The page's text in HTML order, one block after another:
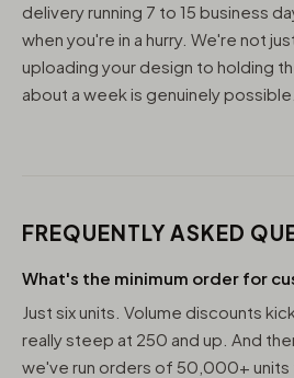
delivery running 7 to 15 business
when you're in a hurry. We're not
uploading your design to holding
about a week is genuinely possible.
FREQUENTLY ASKED
What's the minimum order for
Just six units. Volume discounts
really steep at 250 and up. And
we've run orders of 50,000+ units